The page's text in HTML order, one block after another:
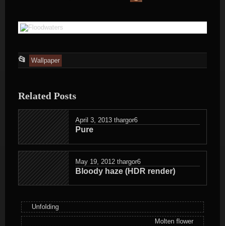
📂
This
posted
in
Wallpaper
Related Posts
April 3, 2013 thargor6
Pure
May 19, 2012 thargor6
Bloody haze (HDR render)
Unfolding
Molten flower